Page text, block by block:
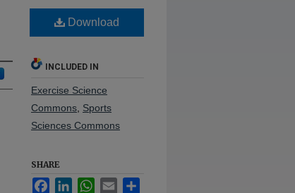
Download
INCLUDED IN
Exercise Science
Commons Sports
Sciences Commons
SHARE
FacebookLinkedInWhatsApp
Email